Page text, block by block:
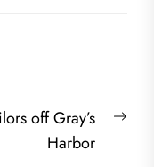
off Gray’s
Harbor